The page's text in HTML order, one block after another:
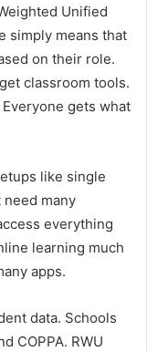
Unified
simply means that
on their role.
classroom tools.
gets what
like single
many
everything
learning much
apps.
data. Schools
COPPA. RWU